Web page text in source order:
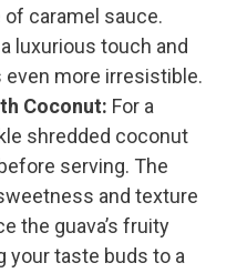
caramel sauce.
luxurious touch and
more irresistible.
Coconut: For a
shredded coconut
serving. The
and texture
the guava’s fruity
your taste buds to a